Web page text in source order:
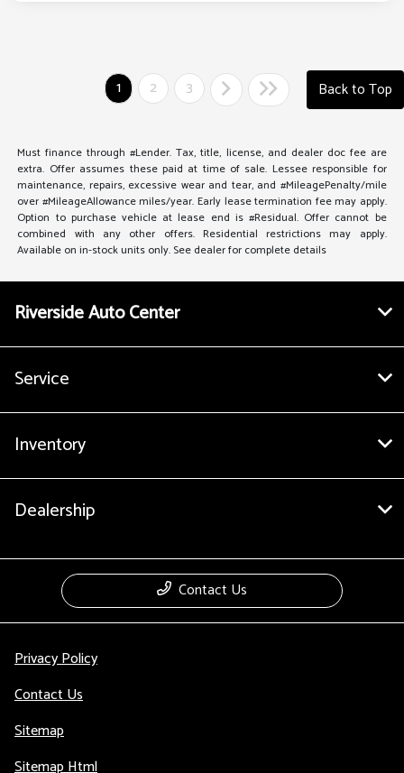
1 2 3 Back to Top
Must finance through #Lender. Tax, title, license, and dealer doc fee are
extra. Offer assumes these paid at time of sale. Lessee responsible for
maintenance, repairs, excessive wear and tear, and #MileagePenalty/mile
over #MileageAllowance miles/year. Early lease termination fee may apply.
Option to purchase vehicle at lease end is #Residual. Offer cannot be
combined with any other offers. Residential restrictions may apply.
Available on in-stock units only. See dealer for complete details
Riverside Auto Center
Service
Inventory
Dealership
Contact Us
Privacy Policy
Contact Us
Sitemap
Sitemap Html